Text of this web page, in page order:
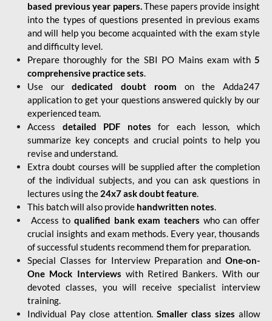
based previous year papers.These papers provide insight
into the types of questions presented in previous exams
and will help you become acquainted with the exam style
and difficulty level.
Prepare thoroughly for the SBI PO Mains exam with5
comprehensive practice sets.
Use ourdedicated doubt room on the Adda247
application to get your questions answered quickly by our
experienced team.
Access detailed PDF notes for each lesson, which
summarize key concepts and crucial points to help you
revise and understand.
Extra doubt courses will be supplied after the completion
of the individual subjects, and you can ask questions in
lectures using the 24x7 ask doubt feature.
This batch will also provide handwritten notes.
Access to qualified bank exam teachers who can offer
crucial insights and exam methods. Every year, thousands
of successful students recommend them for preparation.
Special Classes for Interview Preparation and One-on-
One Mock Interviews with Retired Bankers. With our
devoted classes, you will receive specialist interview
training.
Individual Pay close attention. Smaller class sizes allow